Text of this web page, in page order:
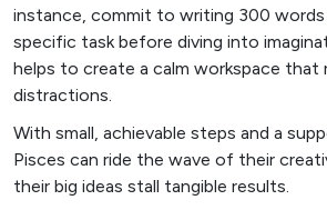
instance, commit to writing 300
specific task before diving into
helps to create a calm workspace that
distractions.
With small, achievable steps and a
Pisces can ride the wave of their
their big ideas stall tangible results.